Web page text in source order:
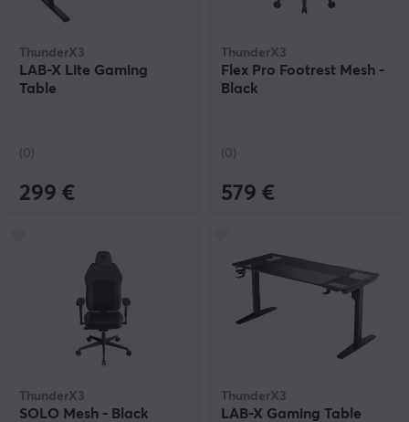
ThunderX3
LAB-X Lite Gaming
Table
(0)
299 €
ThunderX3
Flex Pro Footrest Mesh -
Black
(0)
579 €
ThunderX3
SOLO Mesh - Black
ThunderX3
LAB-X Gaming Table